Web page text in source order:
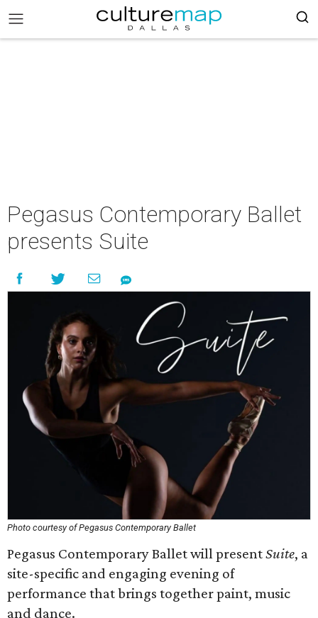
Pegasus Contemporary Ballet
presents Suite
Photo courtesy of Pegasus Contemporary Ballet
Pegasus Contemporary Ballet will presentSuite, a
site-specific and engaging evening of
performance that brings together paint, music
and dance.